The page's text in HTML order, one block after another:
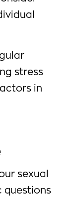
stress
in
sexual
questions